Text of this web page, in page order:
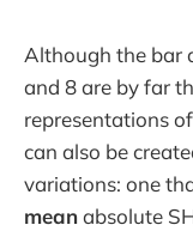
Although the bar
and 8 are by far
representations
can also be
variations: one
meanabsolute